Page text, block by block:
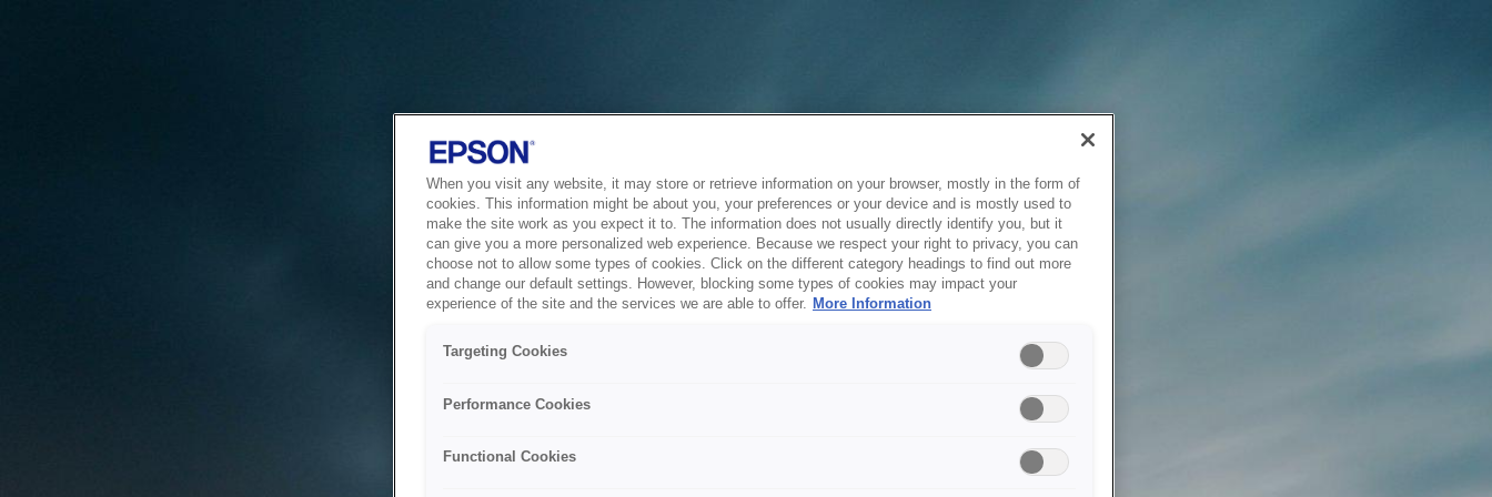
When you visit any website, it may store or retrieve information on your browser, mostly in the form of
cookies. This information might be about you, your preferences or your device and is mostly used to
make the site work as you expect it to. The information does not usually directly identify you, but it
can give you a more personalized web experience. Because we respect your right to privacy, you can
choose not to allow some types of cookies. Click on the different category headings to find out more
and change our default settings. However, blocking some types of cookies may impact your
experience of the site and the services we are able to offer. More Information
Targeting Cookies
Performance Cookies
Functional Cookies